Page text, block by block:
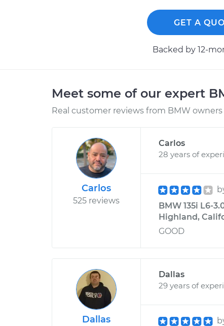
GET A
Backed by 12-
Meet some of our expert
Real customer reviews from BMW owners
Carlos
525 reviews
Carlos
28 years of
BMW 135i L6-
Highland,
GOOD
Dallas
Dallas
29 years of